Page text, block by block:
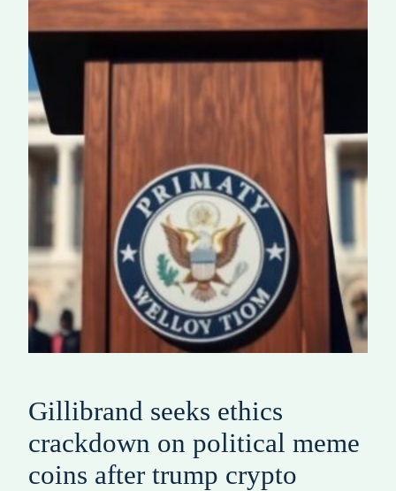
Gillibrand seeks ethics
crackdown on political meme
coins after trump crypto